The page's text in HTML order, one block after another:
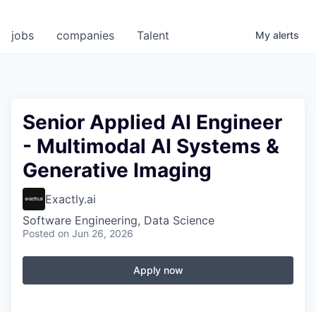
jobs companies Talent My alerts
Senior Applied AI Engineer
- Multimodal AI Systems &
Generative Imaging
Exactly.ai
Software Engineering, Data Science
Posted on Jun 26, 2026
Apply now